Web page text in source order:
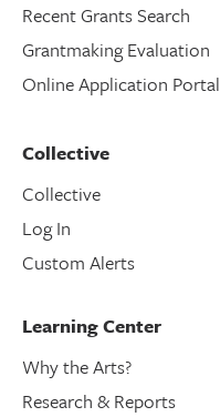
Recent Grants Search
Grantmaking Evaluation
Online Application Portal
Collective
Collective
Log In
Custom Alerts
Learning Center
Why the Arts?
Research & Reports